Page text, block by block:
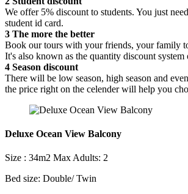
We offer 5% discount to students. You just
student id card.
3 The more the better
Book our tours with your friends, your family
It's also known as the quantity discount system
4 Season discount
There will be low season, high season and
the price right on the celender will help you
Deluxe Ocean View Balcony
Size : 34m2 Max Adults: 2
Bed size: Double/ Twin